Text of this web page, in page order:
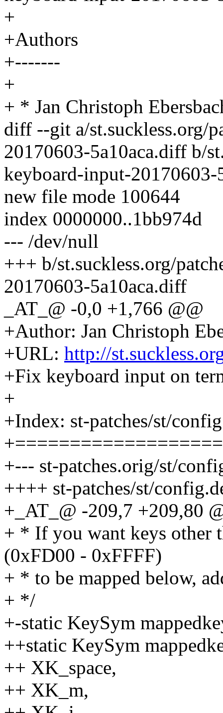
+
+Authors
+-------
+
+ * Jan Christoph
diff --git a/st.suckless.org/
20170603-5a10aca.diff b/
keyboard-input-20170603-
new file mode 100644
index 0000000..1bb974d
--- /dev/null
+++ b/st.suckless.org/
20170603-5a10aca.diff
_AT_@ -0,0 +1,766 @@
+Author: Jan Christoph
+URL: http://
+Fix keyboard input on
+
+Index: st-patches/st/
+--- st-patches.orig/st/
++++ st-patches/st/
+_AT_@ -209,7 +209,80
+ * If you want keys other
(0xFD00 - 0xFFFF)
+ * to be mapped below,
+ */
+-static KeySym
++static KeySym
++ XK_space,
++ XK_m,